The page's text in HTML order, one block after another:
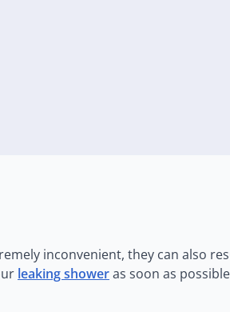
inconvenient, they can also
leaking showeras soon as